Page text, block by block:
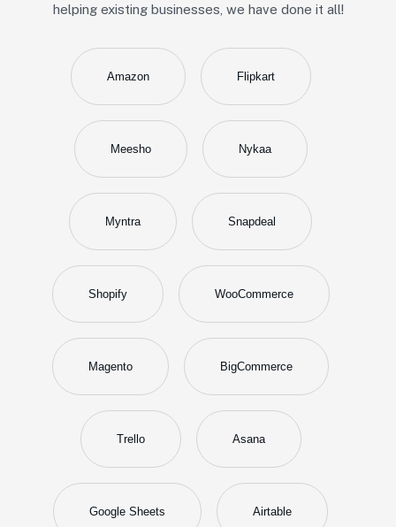
helping existing businesses, we have done it all!
Amazon Flipkart
Meesho Nykaa
Myntra Snapdeal
Shopify WooCommerce
Magento BigCommerce
Trello Asana
Google Sheets Airtable